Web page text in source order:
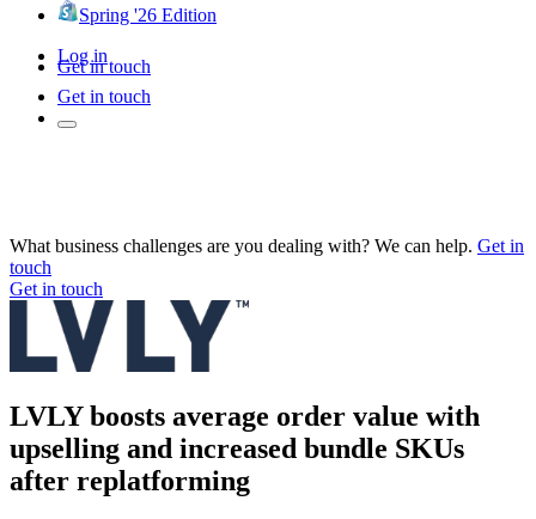
Spring '26 Edition
Log in
Get in touch
Get in touch
What business challenges are you dealing with? We can help. Get in
touch
Get in touch
LVLY boosts average order value with
upselling and increased bundle SKUs
after replatforming